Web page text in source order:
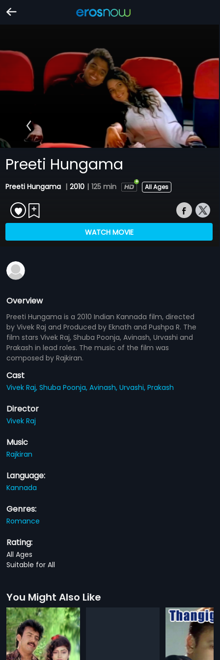
Preeti Hungama
Preeti Hungama | 2010 | 125 min All Ages
WATCH MOVIE
Overview
Preeti Hungama is a 2010 Indian Kannada film, directed
by Vivek Raj and Produced by Eknath and Pushpa R. The
film stars Vivek Raj, Shuba Poonja, Avinash, Urvashi and
Prakash in lead roles. The music of the film was
composed by Rajkiran.
Cast
Vivek Raj,Shuba Poonja,Avinash,Urvashi,Prakash
Director
Vivek Raj
Music
Rajkiran
Language:
Kannada
Genres:
Romance
Rating:
All Ages
Suitable for All
You Might Also Like